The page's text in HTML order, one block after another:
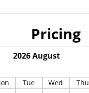
Pricing
2026August
Tue Wed Thu